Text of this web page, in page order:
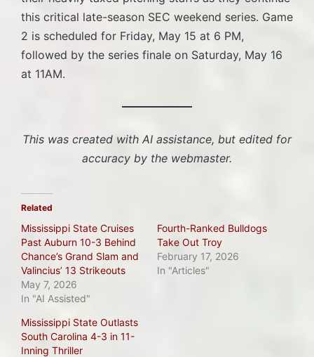
this critical late-season SEC weekend series. Game
2 is scheduled for Friday, May 15 at 6 PM,
followed by the series finale on Saturday, May 16
at 11AM.
This was created with AI assistance, but edited for
accuracy by the webmaster.
Related
Mississippi State Cruises
Past Auburn 10-3 Behind
Chance’s Grand Slam and
Valincius’ 13 Strikeouts
May 7, 2026
In "AI Assisted"
Fourth-Ranked Bulldogs
Take Out Troy
February 17, 2026
In "Articles"
Mississippi State Outlasts
South Carolina 4-3 in 11-
Inning Thriller